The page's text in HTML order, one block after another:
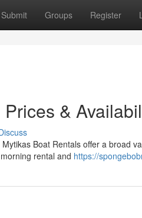
Submit Groups Register
&
Boat Rentals offer a broad
rental and https://